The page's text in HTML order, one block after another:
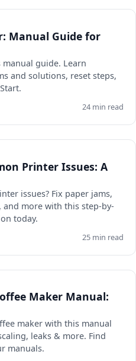
Manual Guide for
guide. Learn
and solutions, reset steps,
24 min read
Printer Issues: A
issues? Fix paper jams,
more with this step-by-
today.
25 min read
Maker Manual:
maker with this manual
leaks & more. Find
manuals.